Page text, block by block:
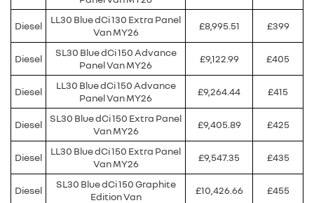
Diesel
LL30 Blue dCi 130 Extra Panel
Van MY26
£8,995.51 £399
Diesel
SL30 Blue dCi 150 Advance
Panel Van MY26
£9,122.99 £405
Diesel
LL30 Blue dCi 150 Advance
Panel Van MY26
£9,264.44 £415
Diesel
SL30 Blue dCi 150 Extra Panel
Van MY26
£9,405.89 £425
Diesel
LL30 Blue dCi 150 Extra Panel
Van MY26
£9,547.35 £435
Diesel
SL30 Blue dCi 150 Graphite
Edition Van
£10,426.66 £455